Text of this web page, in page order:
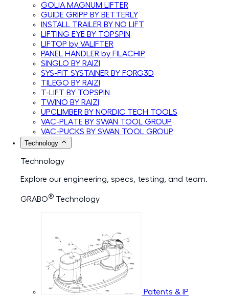
GOLIA MAGNUM LIFTER
GUIDE GRIPP BY BETTERLY
INSTALL TRAILER BY NO LIFT
LIFTING EYE BY TOPSPIN
LIFTOP by VALIFTER
PANEL HANDLER by FILACHIP
SINGLO BY RAIZI
SYS-FIT SYSTAINER BY FORG3D
TILEGO BY RAIZI
T-LIFT BY TOPSPIN
TWINO BY RAIZI
UPCLIMBER BY NORDIC TECH TOOLS
VAC-PLATE BY SWAN TOOL GROUP
VAC-PUCKS BY SWAN TOOL GROUP
Technology
Technology
Explore our engineering, specs, testing, and team.
GRABO® Technology
Patents & IP